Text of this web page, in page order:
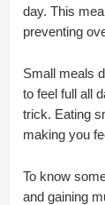
day. This
preventing
Small meals
to feel full all
trick. Eating
making you
To know
and gaining